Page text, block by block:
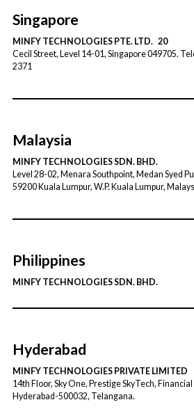
Singapore
MINFY TECHNOLOGIES PTE. LTD. 20
Cecil Street, Level 14-01, Singapore 049705.
2371
Malaysia
MINFY TECHNOLOGIES SDN. BHD.
Level 28-02, Menara Southpoint, Medan Syed
59200 Kuala Lumpur, W.P. Kuala Lumpur,
Philippines
MINFY TECHNOLOGIES SDN. BHD.
Hyderabad
MINFY TECHNOLOGIES PRIVATE LIMITED
14th Floor, Sky One, Prestige SkyTech,
Hyderabad-500032, Telangana.